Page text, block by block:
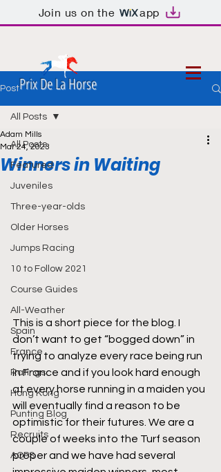
Join us on the app
Prix De La Horse
Post
All Posts
Featured
Juveniles
Three-year-olds
Older Horses
Jumps Racing
10 to Follow 2021
Course Guides
All-Weather
Spain
France
Ratings
Hong Kong
Punting Blog
Recruits
AQPS
All Posts
Winners in Waiting
Adam Mills
Mar 24, 2023
This is a short piece for the blog. I
don’t want to get “bogged down” in
trying to analyze every race being run
in France and if you look hard enough
at every horse running in a maiden you
will eventually find a reason to be
optimistic for their futures. We are a
couple of weeks into the Turf season
proper and we have had several